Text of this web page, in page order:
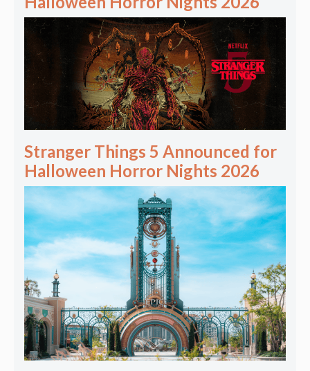
Stranger Things 5 Announced for
Halloween Horror Nights 2026